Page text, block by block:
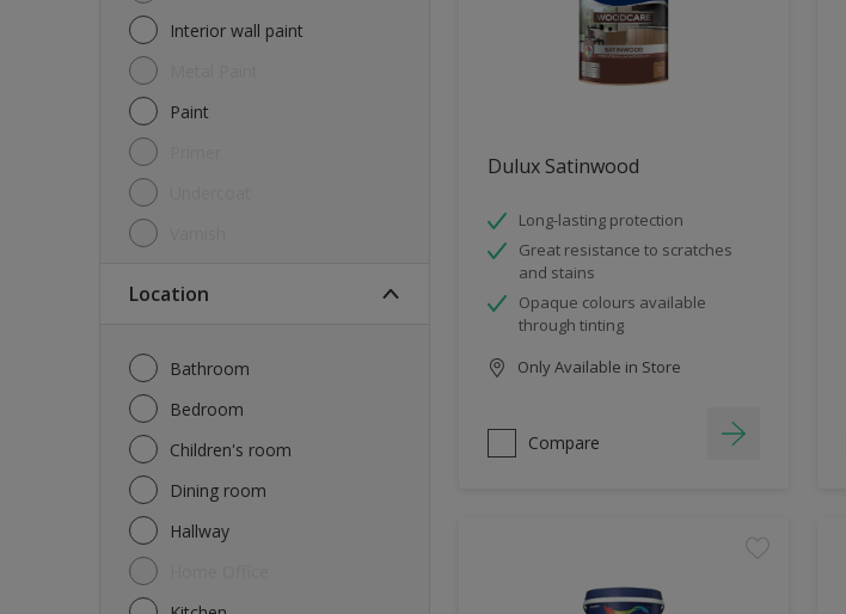
Interior wall paint
Paint
Location
Bathroom
Bedroom
Children's room
Dining room
Hallway
Dulux Satinwood
Long-lasting protection
Great resistance to scratches
and stains
Opaque colours available
through tinting
Only Available in Store
Compare